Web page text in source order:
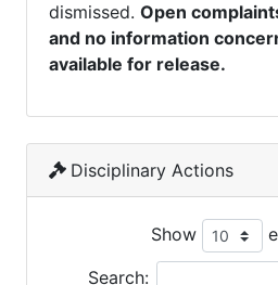
dismissed. Open
and no information
available for release.
Disciplinary Actions
Show
Search: